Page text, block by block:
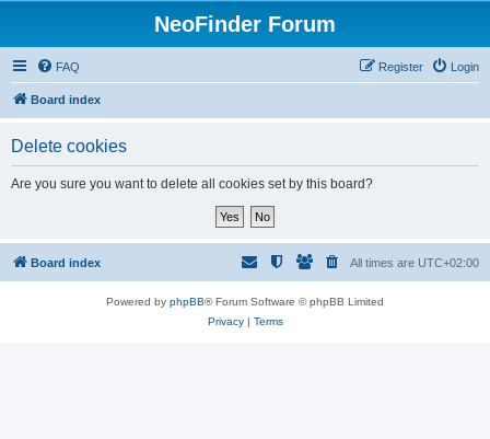
NeoFinder Forum
FAQ Login
Register
Board index
Delete cookies
Are you sure you want to delete all cookies set by this board?
Board index All times are UTC+02:00
Powered by phpBB® Forum Software © phpBB Limited
Privacy| Terms